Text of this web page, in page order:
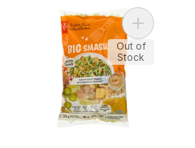
Add Big
Out of
Stock